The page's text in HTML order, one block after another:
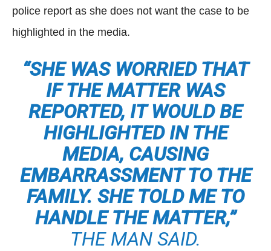
police report as she does not want the case to be
highlighted in the media.
“SHE WAS WORRIED THAT
IF THE MATTER WAS
REPORTED, IT WOULD BE
HIGHLIGHTED IN THE
MEDIA, CAUSING
EMBARRASSMENT TO THE
FAMILY. SHE TOLD ME TO
HANDLE THE MATTER,”
THE MAN SAID.